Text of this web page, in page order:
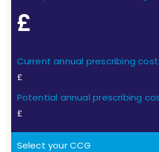
£
Current annual prescribing
£
Potential annual prescribing
£
Select your CCG